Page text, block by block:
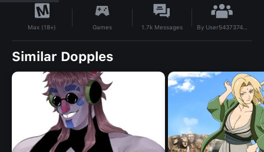
Max (18+) Games 1.7kMessages By User543737490
Similar Dopples